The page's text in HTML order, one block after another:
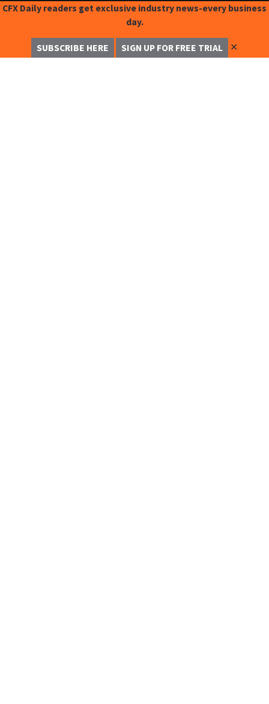
CFX Daily readers get exclusive industry news-every business
day.
SUBSCRIBE HERE SIGN UP FOR FREE TRIAL ✕